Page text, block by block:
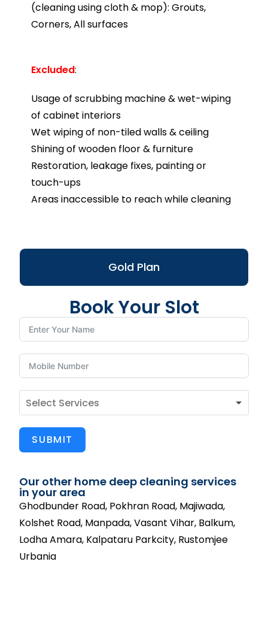
Gold Plan
(cleaning using cloth & mop): Grouts,
Corners, All surfaces
Excluded:
Usage of scrubbing machine & wet-wiping
of cabinet interiors
Wet wiping of non-tiled walls & ceiling
Shining of wooden floor & furniture
Restoration, leakage fixes, painting or
touch-ups
Areas inaccessible to reach while cleaning
Book Your Slot
SUBMIT
Our other home deep cleaning services
in your area
Ghodbunder Road, Pokhran Road, Majiwada,
Kolshet Road, Manpada, Vasant Vihar, Balkum,
Lodha Amara, Kalpataru Parkcity, Rustomjee
Urbania